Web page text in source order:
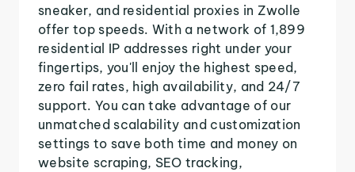
sneaker, and residential proxies in Zwolle
offer top speeds. With a network of 1,899
residential IP addresses right under your
fingertips, you'll enjoy the highest speed,
zero fail rates, high availability, and 24/7
support. You can take advantage of our
unmatched scalability and customization
settings to save both time and money on
website scraping, SEO tracking,